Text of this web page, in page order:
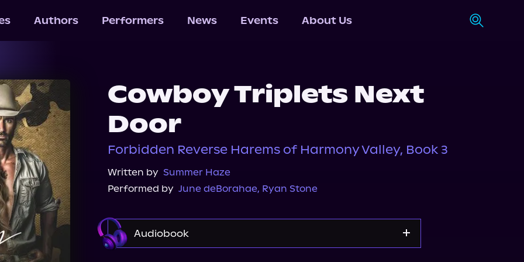
Authors Performers News Events About Us
Cowboy Triplets Next
Door
Forbidden Reverse Harems of Harmony Valley, Book 3
Written by Summer Haze
Performed by June deBorahae, Ryan Stone
Audiobook